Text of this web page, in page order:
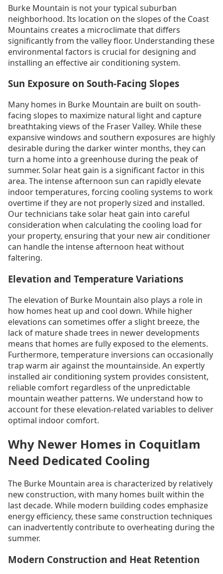
Burke Mountain is not your typical suburban
neighborhood. Its location on the slopes of the Coast
Mountains creates a microclimate that differs
significantly from the valley floor. Understanding these
environmental factors is crucial for designing and
installing an effective air conditioning system.
Sun Exposure on South-Facing Slopes
Many homes in Burke Mountain are built on south-
facing slopes to maximize natural light and capture
breathtaking views of the Fraser Valley. While these
expansive windows and southern exposures are highly
desirable during the darker winter months, they can
turn a home into a greenhouse during the peak of
summer. Solar heat gain is a significant factor in this
area. The intense afternoon sun can rapidly elevate
indoor temperatures, forcing cooling systems to work
overtime if they are not properly sized and installed.
Our technicians take solar heat gain into careful
consideration when calculating the cooling load for
your property, ensuring that your new air conditioner
can handle the intense afternoon heat without
faltering.
Elevation and Temperature Variations
The elevation of Burke Mountain also plays a role in
how homes heat up and cool down. While higher
elevations can sometimes offer a slight breeze, the
lack of mature shade trees in newer developments
means that homes are fully exposed to the elements.
Furthermore, temperature inversions can occasionally
trap warm air against the mountainside. An expertly
installed air conditioning system provides consistent,
reliable comfort regardless of the unpredictable
mountain weather patterns. We understand how to
account for these elevation-related variables to deliver
optimal indoor comfort.
Why Newer Homes in Coquitlam
Need Dedicated Cooling
The Burke Mountain area is characterized by relatively
new construction, with many homes built within the
last decade. While modern building codes emphasize
energy efficiency, these same construction techniques
can inadvertently contribute to overheating during the
summer.
Modern Construction and Heat Retention